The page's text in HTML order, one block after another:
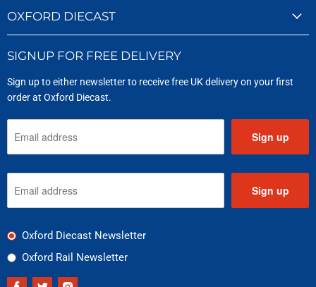
OXFORD DIECAST
SIGNUP FOR FREE DELIVERY
Sign up to either newsletter to receive free UK delivery on your first
order at Oxford Diecast.
Sign up
Sign up
Oxford Diecast Newsletter
Oxford Rail Newsletter
Find Find